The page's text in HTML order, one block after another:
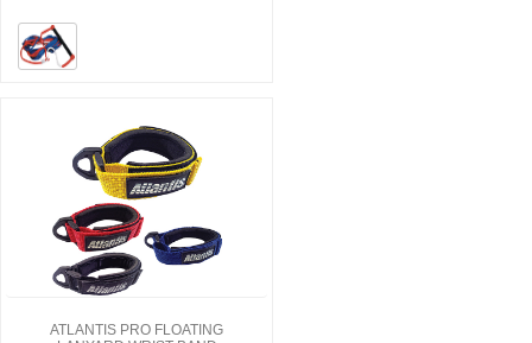
ATLANTIS PRO FLOATING